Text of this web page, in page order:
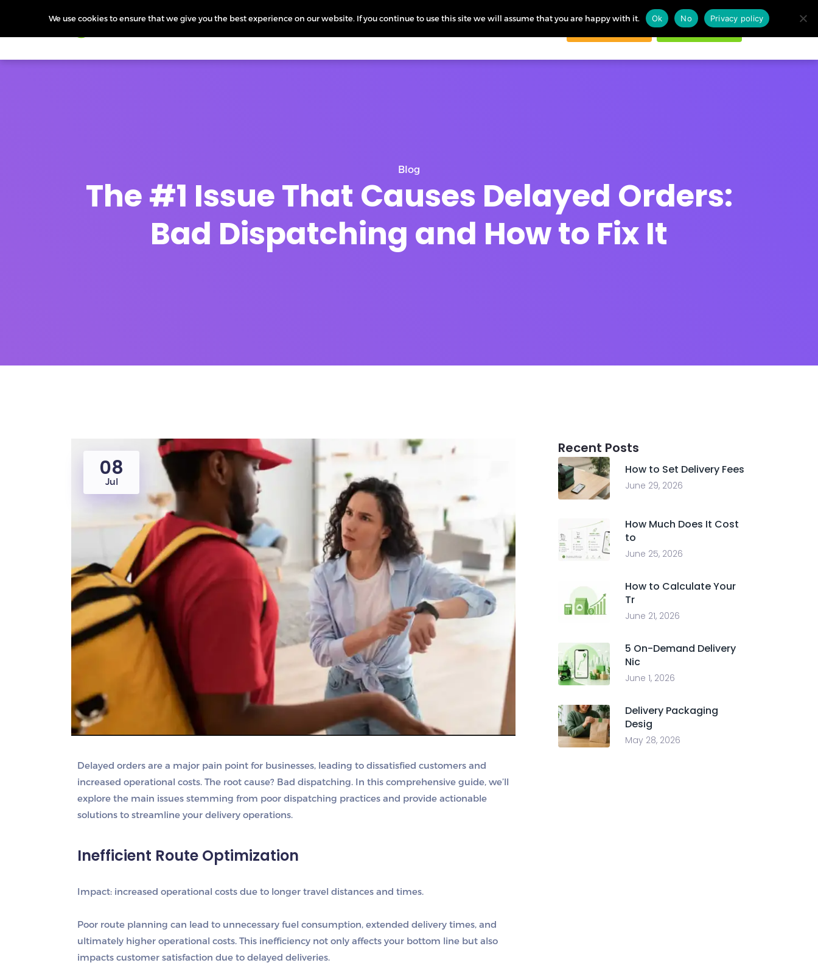
Start free trial
Blog
The #1 Issue That Causes Delayed Orders:
Bad Dispatching and How to Fix It
08
Jul
Delayed orders are a major pain point for businesses, leading to dissatisfied customers and
increased operational costs. The root cause? Bad dispatching. In this comprehensive guide, we’ll
explore the main issues stemming from poor dispatching practices and provide actionable
solutions to streamline your delivery operations.
Inefficient Route Optimization
Impact: increased operational costs due to longer travel distances and times.
Poor route planning can lead to unnecessary fuel consumption, extended delivery times, and
ultimately higher operational costs. This inefficiency not only affects your bottom line but also
impacts customer satisfaction due to delayed deliveries.
Recent Posts
How to Set Delivery Fees
June 29, 2026
How Much Does It Cost
to
June 25, 2026
How to Calculate Your
Tr
June 21, 2026
5 On-Demand Delivery
Nic
June 1, 2026
Delivery Packaging
Desig
May 28, 2026
We use cookies to ensure that we give you the best experience on our website. If you continue to use this site we will assume that you are happy with it. Ok No Privacy policy